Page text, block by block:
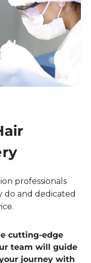
professionals
do and dedicated
cutting-edge
team will guide
journey with